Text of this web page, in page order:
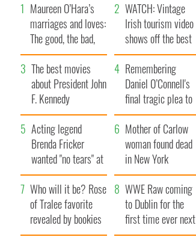
Maureen O’Hara’s
marriages and loves:
The good, the bad,
and the ugly
WATCH: Vintage
Irish tourism video
shows off the best
bits of Ireland
The best movies
about President John
F. Kennedy
Remembering
Daniel O’Connell's
final tragic plea to
save Ireland from
Famine
Acting legend
Brenda Fricker
wanted "no tears" at
her funeral as she
thanked local shops
Mother of Carlow
woman found dead
in New York
launches $50
million wrongful
death lawsuit
Who will it be? Rose
of Tralee favorite
revealed by bookies
WWE Raw coming
to Dublin for the
first time ever next
year